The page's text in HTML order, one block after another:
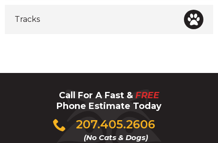
Tracks
Call For A Fast & FREE
Phone Estimate Today
207.405.2606
(No Cats & Dogs)
Click
to